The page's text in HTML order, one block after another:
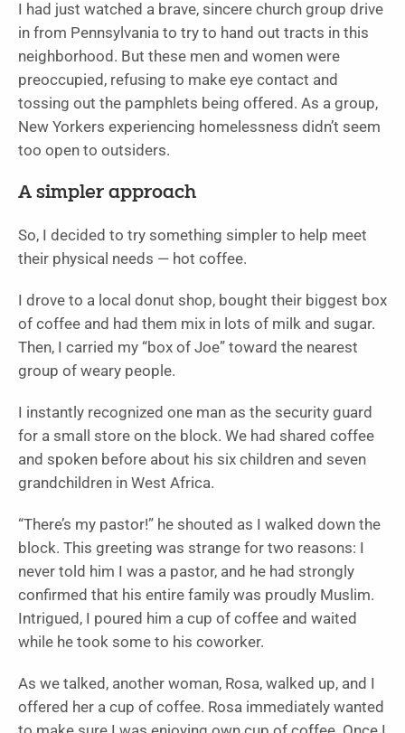
I had just watched a brave, sincere church group drive
in from Pennsylvania to try to hand out tracts in this
neighborhood. But these men and women were
preoccupied, refusing to make eye contact and
tossing out the pamphlets being offered. As a group,
New Yorkers experiencing homelessness didn’t seem
too open to outsiders.
A simpler approach
So, I decided to try something simpler to help meet
their physical needs — hot coffee.
I drove to a local donut shop, bought their biggest box
of coffee and had them mix in lots of milk and sugar.
Then, I carried my “box of Joe” toward the nearest
group of weary people.
I instantly recognized one man as the security guard
for a small store on the block. We had shared coffee
and spoken before about his six children and seven
grandchildren in West Africa.
“There’s my pastor!” he shouted as I walked down the
block. This greeting was strange for two reasons: I
never told him I was a pastor, and he had strongly
confirmed that his entire family was proudly Muslim.
Intrigued, I poured him a cup of coffee and waited
while he took some to his coworker.
As we talked, another woman, Rosa, walked up, and I
offered her a cup of coffee. Rosa immediately wanted